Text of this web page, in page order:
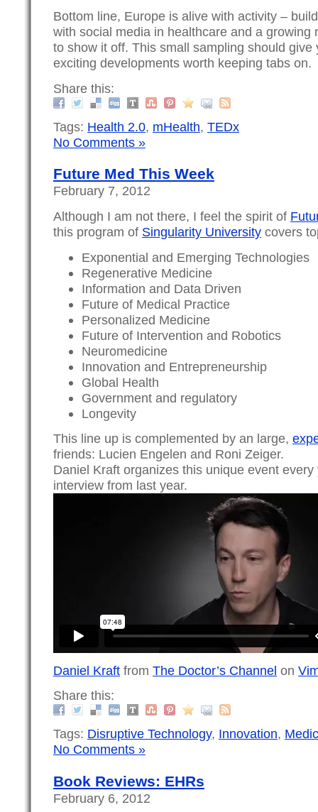
Bottom line, Europe is alive with activity –
with social media in healthcare and a growing
to show it off. This small sampling should give
exciting developments worth keeping tabs on.
Share this:
Tags: Health 2.0, mHealth, TEDx
No Comments »
Future Med This Week
February 7, 2012
Although I am not there, I feel the spirit of
this program of Singularity University covers
Exponential and Emerging Technologies
Regenerative Medicine
Information and Data Driven
Future of Medical Practice
Personalized Medicine
Future of Intervention and Robotics
Neuromedicine
Innovation and Entrepreneurship
Global Health
Government and regulatory
Longevity
This line up is complemented by an large,
friends: Lucien Engelen and Roni Zeiger.
Daniel Kraft organizes this unique event
interview from last year.
Daniel Kraft from The Doctor’s Channel on
Share this:
Tags: Disruptive Technology, Innovation,
No Comments »
Book Reviews: EHRs
February 6, 2012